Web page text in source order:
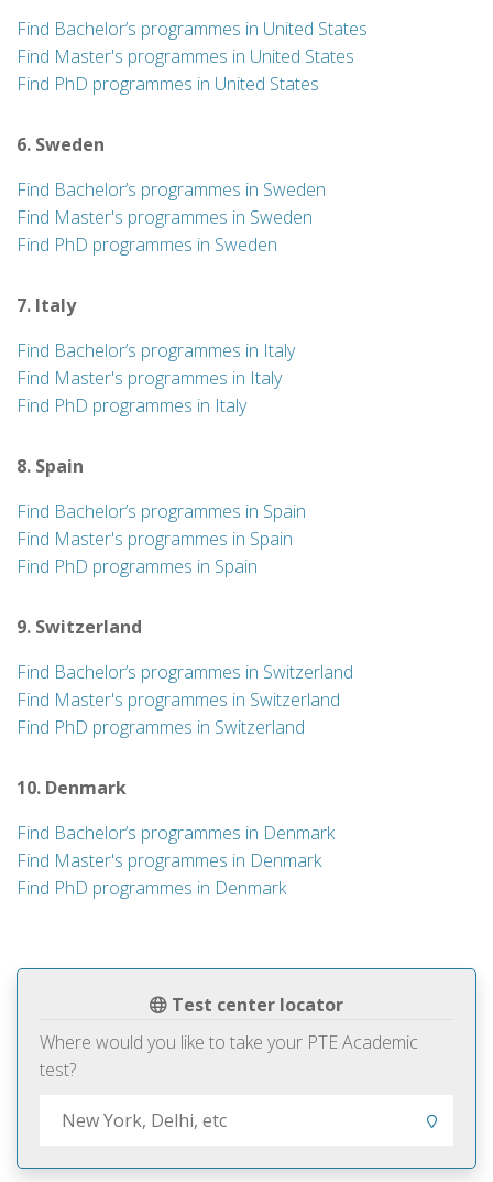
Test center locator
Where would you like to take your PTE Academic
test?
Find Bachelor’s programmes in United States
Find Master's programmes in United States
Find PhD programmes in United States
6. Sweden
Find Bachelor’s programmes in Sweden
Find Master's programmes in Sweden
Find PhD programmes in Sweden
7. Italy
Find Bachelor’s programmes in Italy
Find Master's programmes in Italy
Find PhD programmes in Italy
8. Spain
Find Bachelor’s programmes in Spain
Find Master's programmes in Spain
Find PhD programmes in Spain
9. Switzerland
Find Bachelor’s programmes in Switzerland
Find Master's programmes in Switzerland
Find PhD programmes in Switzerland
10. Denmark
Find Bachelor’s programmes in Denmark
Find Master's programmes in Denmark
Find PhD programmes in Denmark